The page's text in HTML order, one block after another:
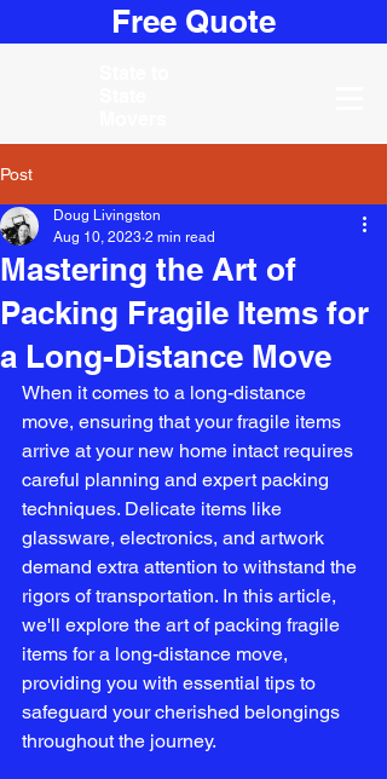
Free Quote
Post
Mastering the Art of
Packing Fragile Items for
a Long-Distance Move
Doug Livingston
Aug 10, 2023 2 min read
When it comes to a long-distance
move, ensuring that your fragile items
arrive at your new home intact requires
careful planning and expert packing
techniques. Delicate items like
glassware, electronics, and artwork
demand extra attention to withstand the
rigors of transportation. In this article,
we'll explore the art of packing fragile
items for a long-distance move,
providing you with essential tips to
safeguard your cherished belongings
throughout the journey.